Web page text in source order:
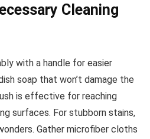
Cleaning
with a handle for easier
soap that won’t damage the
is effective for reaching
surfaces. For stubborn stains,
Gather microfiber cloths